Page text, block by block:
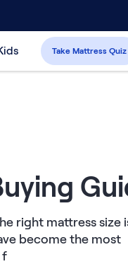
Take Mattress Quiz
right mattress size
become the most
f